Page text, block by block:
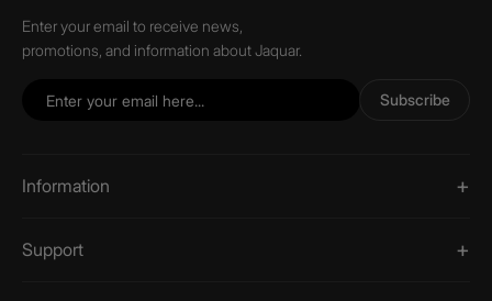
Enter your email to receive news,
promotions, and information about Jaquar.
Subscribe
Information
Support